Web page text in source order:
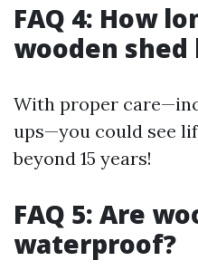
FAQ 4: How
wooden shed
With proper
ups—you could see
beyond 15 years!
FAQ 5: Are
waterproof?